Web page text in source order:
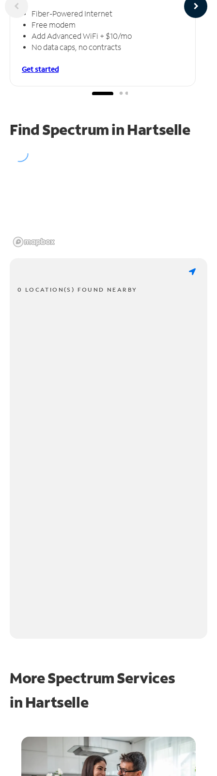
Fiber-Powered Internet
Free modem
Add Advanced WiFi + $10/mo
No data caps, no contracts
Get started
Find Spectrum in Hartselle
0 LOCATION(S) FOUND NEARBY
More Spectrum Services
in Hartselle